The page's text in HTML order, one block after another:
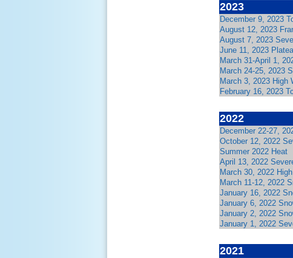
2023
December 9, 2023
August 12, 2023
August 7, 2023
June 11, 2023
March 31-April 1,
March 24-25, 2023
March 3, 2023 High
February 16, 2023
2022
December 22-27,
October 12, 2022
Summer 2022 Heat
April 13, 2022
March 30, 2022
March 11-12, 2022
January 16, 2022
January 6, 2022
January 2, 2022
January 1, 2022
2021